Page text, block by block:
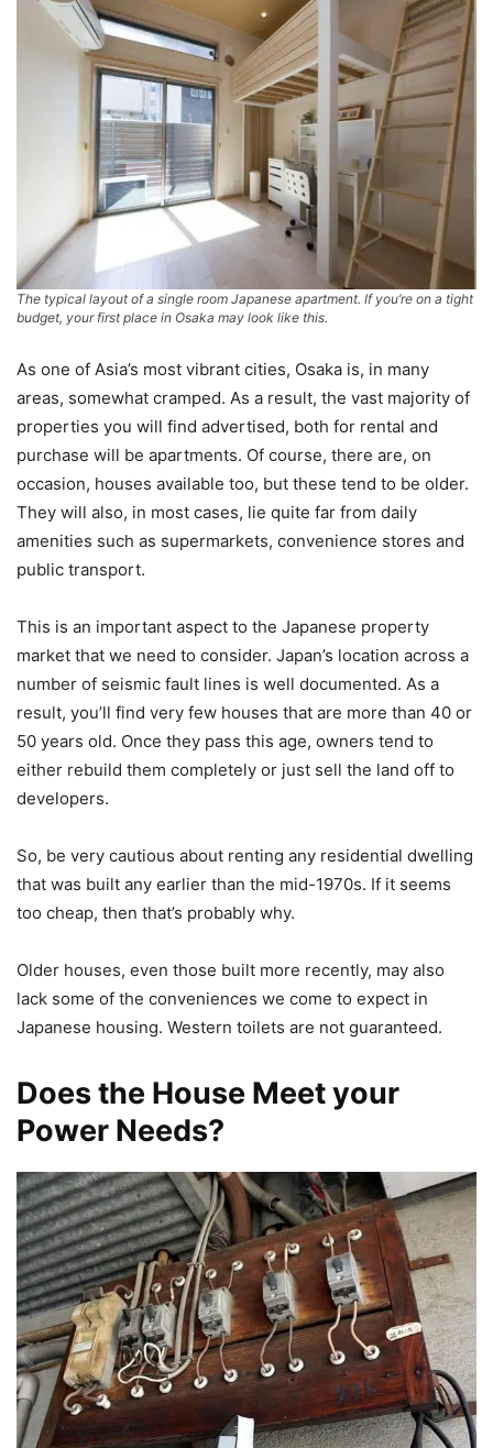
The typical layout of a single room Japanese apartment. If you’re on a tight
budget, your first place in Osaka may look like this.
As one of Asia’s most vibrant cities, Osaka is, in many
areas, somewhat cramped. As a result, the vast majority of
properties you will find advertised, both for rental and
purchase will be apartments. Of course, there are, on
occasion, houses available too, but these tend to be older.
They will also, in most cases, lie quite far from daily
amenities such as supermarkets, convenience stores and
public transport.
This is an important aspect to the Japanese property
market that we need to consider. Japan’s location across a
number of seismic fault lines is well documented. As a
result, you’ll find very few houses that are more than 40 or
50 years old. Once they pass this age, owners tend to
either rebuild them completely or just sell the land off to
developers.
So, be very cautious about renting any residential dwelling
that was built any earlier than the mid-1970s. If it seems
too cheap, then that’s probably why.
Older houses, even those built more recently, may also
lack some of the conveniences we come to expect in
Japanese housing. Western toilets are not guaranteed.
Does the House Meet your
Power Needs?